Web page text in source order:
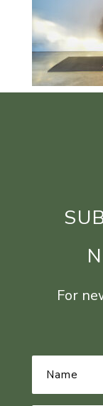
For